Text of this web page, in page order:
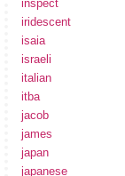
inspect
iridescent
isaia
israeli
italian
itba
jacob
james
japan
japanese